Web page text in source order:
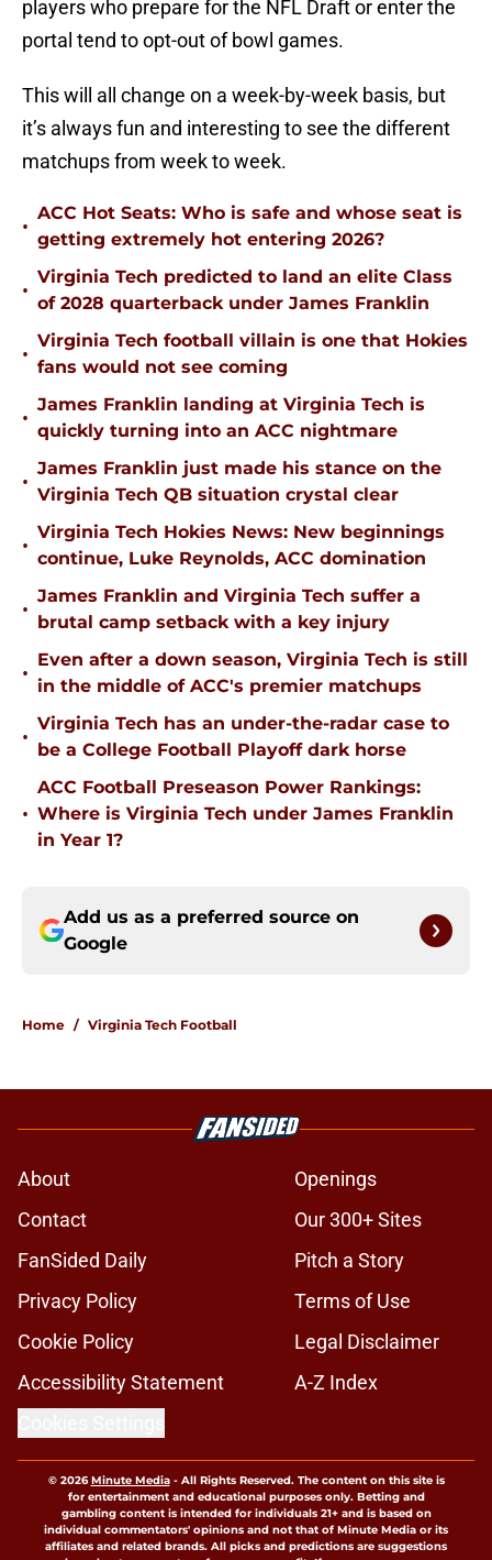
players who prepare for the NFL Draft or enter the
portal tend to opt-out of bowl games.
This will all change on a week-by-week basis, but
it’s always fun and interesting to see the different
matchups from week to week.
•
ACC Hot Seats: Who is safe and whose seat is
getting extremely hot entering 2026?
•
Virginia Tech predicted to land an elite Class
of 2028 quarterback under James Franklin
•
Virginia Tech football villain is one that Hokies
fans would not see coming
•
James Franklin landing at Virginia Tech is
quickly turning into an ACC nightmare
•
James Franklin just made his stance on the
Virginia Tech QB situation crystal clear
•
Virginia Tech Hokies News: New beginnings
continue, Luke Reynolds, ACC domination
•
James Franklin and Virginia Tech suffer a
brutal camp setback with a key injury
•
Even after a down season, Virginia Tech is still
in the middle of ACC's premier matchups
•
Virginia Tech has an under-the-radar case to
be a College Football Playoff dark horse
•
ACC Football Preseason Power Rankings:
Where is Virginia Tech under James Franklin
in Year 1?
Add us as a preferred source on
Google
Home / Virginia Tech Football
About
Openings
Contact
Our 300+ Sites
FanSided Daily
Pitch a Story
Privacy Policy
Terms of Use
Cookie Policy
Legal Disclaimer
Accessibility Statement
A-Z Index
© 2026Minute Media- All Rights Reserved. The content on this site is
for entertainment and educational purposes only. Betting and
gambling content is intended for individuals 21+ and is based on
individual commentators' opinions and not that of Minute Media or its
affiliates and related brands. All picks and predictions are suggestions